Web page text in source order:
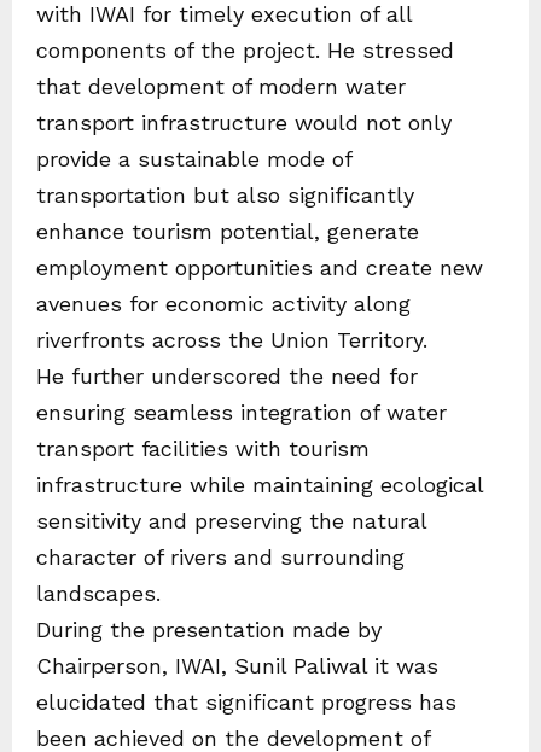
with IWAI for timely execution of all
components of the project. He stressed
that development of modern water
transport infrastructure would not only
provide a sustainable mode of
transportation but also significantly
enhance tourism potential, generate
employment opportunities and create new
avenues for economic activity along
riverfronts across the Union Territory.
He further underscored the need for
ensuring seamless integration of water
transport facilities with tourism
infrastructure while maintaining ecological
sensitivity and preserving the natural
character of rivers and surrounding
landscapes.
During the presentation made by
Chairperson, IWAI, Sunil Paliwal it was
elucidated that significant progress has
been achieved on the development of